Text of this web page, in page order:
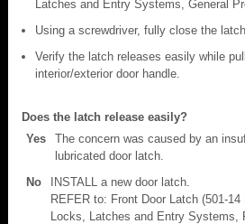
Latches and Entry Systems, General
Using a screwdriver, fully close the
Verify the latch releases easily while
interior/exterior door handle.
Does the latch release easily?
Yes
The concern was caused by an
lubricated door latch.
No
INSTALL a new door latch.
REFER to: Front Door Latch (501-14
Locks, Latches and Entry Systems,